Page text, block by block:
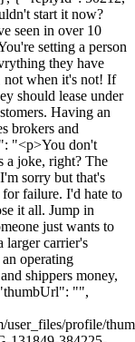
start it now?
seen in over 10
setting a person
they have
not when it's not! If
should lease under
Having an
brokers and
"<p>You don't
a joke, right? The
sorry but that's
failure. I'd hate to
it all. Jump in
just wants to
larger carrier's
operating
shippers money,
"",
user_files/profile/